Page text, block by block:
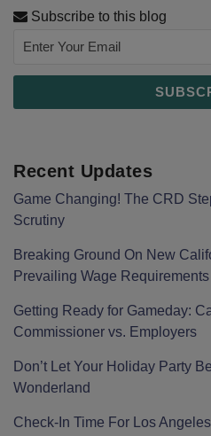
Subscribe to this blog
Recent Updates
Game Changing! The CRD
Scrutiny
Breaking Ground On New
Prevailing Wage Requirements
Getting Ready for Gameday:
Commissioner vs. Employers
Don’t Let Your Holiday Party
Wonderland
Check-In Time For Los